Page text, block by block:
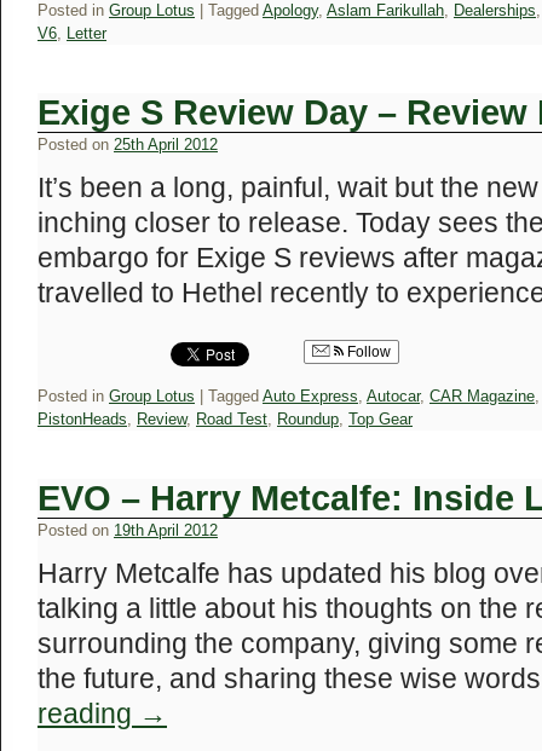
Posted in Group Lotus Tagged Apology, Aslam Farikullah, Dealerships
V6, Letter
Exige S Review Day –
Posted on 25th April 2012
It’s been a long, painful, wait but the
inching closer to release. Today sees
embargo for Exige S reviews after
travelled to Hethel recently to
Follow
Posted in Group Lotus Tagged Auto Express, Autocar, CAR Magazine
PistonHeads, Review, Road Test, Roundup, Top Gear
EVO – Harry Metcalfe: Inside
Posted on 19th April 2012
Harry Metcalfe has updated his blog
talking a little about his thoughts on the
surrounding the company, giving some
the future, and sharing these wise
reading →